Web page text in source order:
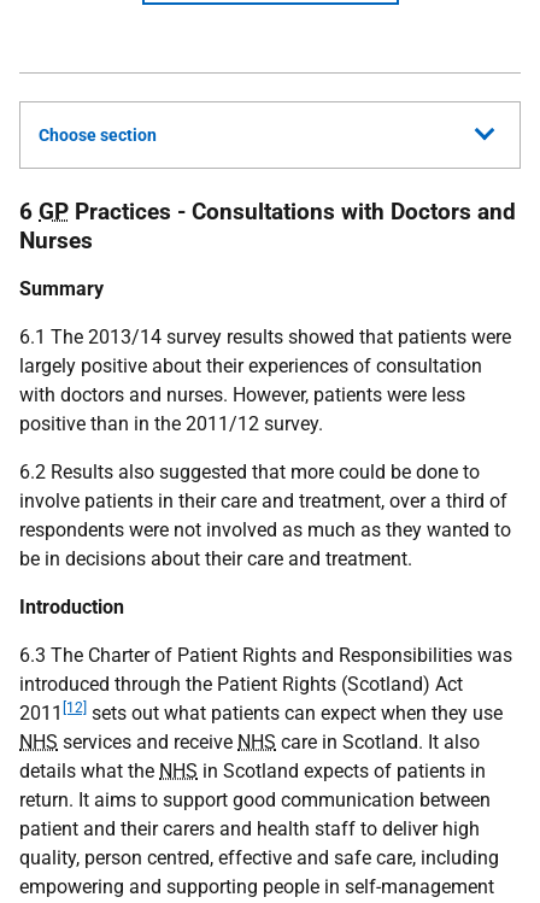
Choose section
6 GP Practices - Consultations with Doctors and
Nurses
Summary
6.1 The 2013/14 survey results showed that patients were
largely positive about their experiences of consultation
with doctors and nurses. However, patients were less
positive than in the 2011/12 survey.
6.2 Results also suggested that more could be done to
involve patients in their care and treatment, over a third of
respondents were not involved as much as they wanted to
be in decisions about their care and treatment.
Introduction
6.3 The Charter of Patient Rights and Responsibilities was
introduced through the Patient Rights (Scotland) Act
2011 [12] sets out what patients can expect when they use
NHS services and receive NHS care in Scotland. It also
details what the NHS in Scotland expects of patients in
return. It aims to support good communication between
patient and their carers and health staff to deliver high
quality, person centred, effective and safe care, including
empowering and supporting people in self-management